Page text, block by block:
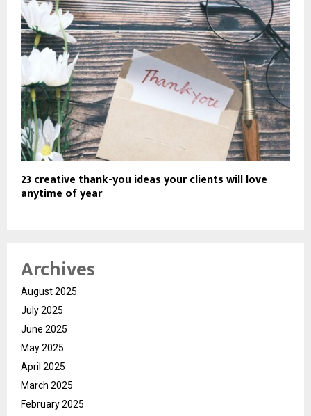
23 creative thank-you ideas your clients will love
anytime of year
Archives
August 2025
July 2025
June 2025
May 2025
April 2025
March 2025
February 2025